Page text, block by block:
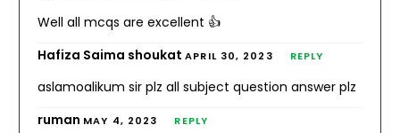
Well all mcqs are excellent 👍
Hafiza Saima shoukatAPRIL 30, 2023 REPLY
aslamoalikum sir plz all subject question answer plz
ruman MAY 4, 2023 REPLY